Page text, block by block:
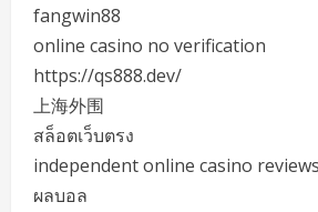
fangwin88
online casino no verification
https://qs888.dev/
上海外围
สล็อตเว็บตรง
independent online casino reviews
ผลบอล